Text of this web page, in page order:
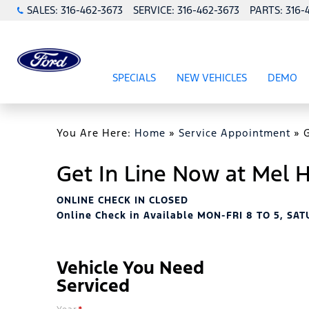
SALES: 316-462-3673 SERVICE: 316-462-3673 PARTS: 316-
SPECIALSSHOW
SPECIALSNEW VEHICLESSHOW
NEWDEMO
You Are Here: Home »Service Appointment »
Get In Line Now at Mel
ONLINE CHECK IN CLOSED
Online Check in Available MON-FRI 8 TO 5,
Vehicle You Need
Serviced